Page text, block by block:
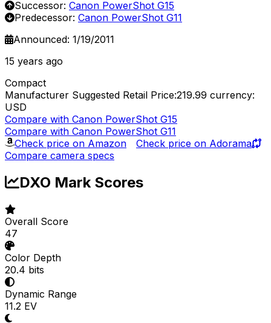
Successor: Canon PowerShot G15
Predecessor: Canon PowerShot G11
Announced: 1/19/2011
15 years ago
Compact
Manufacturer Suggested Retail Price:219.99 currency:
USD
Compare with Canon PowerShot G15
Compare with Canon PowerShot G11
Check price on Amazon
Check price on Adorama
Compare camera specs
DXO Mark Scores
Overall Score
47
Color Depth
20.4 bits
Dynamic Range
11.2 EV